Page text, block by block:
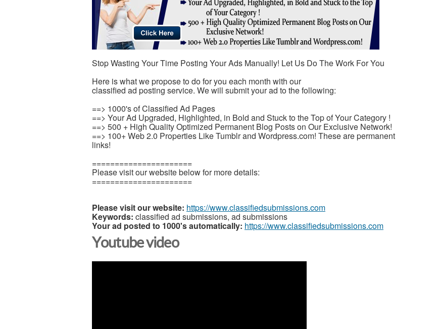
Stop Wasting Your Time Posting Your Ads Manually! Let Us Do The Work For You
Here is what we propose to do for you each month with our
classified ad posting service. We will submit your ad to the following:
==> 1000's of Classified Ad Pages
==> Your Ad Upgraded, Highlighted, in Bold and Stuck to the Top of Your Category !
==> 500 + High Quality Optimized Permanent Blog Posts on Our Exclusive Network!
==> 100+ Web 2.0 Properties Like Tumblr and Wordpress.com! These are permanent
links!
======================
Please visit our website below for more details:
======================
Please visit our website: https://www.classifiedsubmissions.com
Keywords: classified ad submissions, ad submissions
Your ad posted to 1000's automatically: https://www.classifiedsubmissions.com
Youtube video